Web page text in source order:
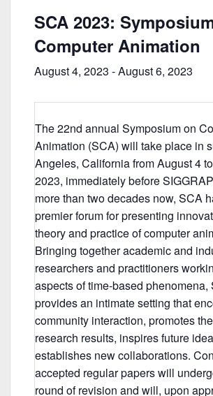
SCA 2023:
Computer Animation
August 4, 2023 -August 6, 2023
The 22nd annual Symposium on
Animation (SCA) will take place in
Angeles, California from August 4
2023, immediately before
more than two decades now, SCA
premier forum for presenting
theory and practice of computer
Bringing together academic and
researchers and practitioners
aspects of time-based phenomena,
provides an intimate setting that
community interaction, promotes
research results, inspires future
establishes new collaborations.
accepted regular papers will
round of revision and will, upon